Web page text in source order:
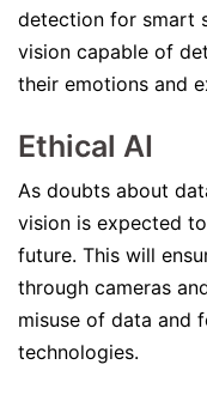
detection for smart
vision capable of
their emotions and
Ethical AI
As doubts about
vision is expected
future. This will
through cameras
misuse of data and
technologies.